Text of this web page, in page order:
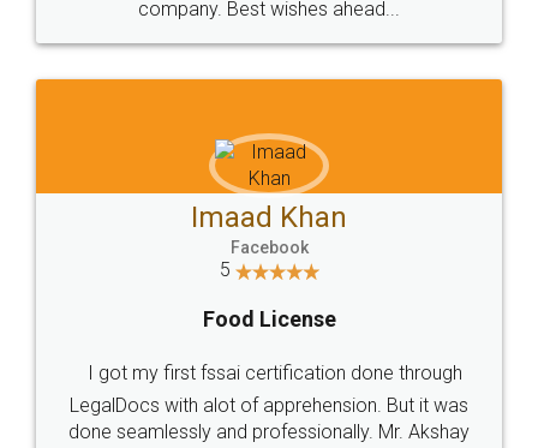
WHY CHOOSE
LEGALDOCS
Industry Experts.
hassle free service.